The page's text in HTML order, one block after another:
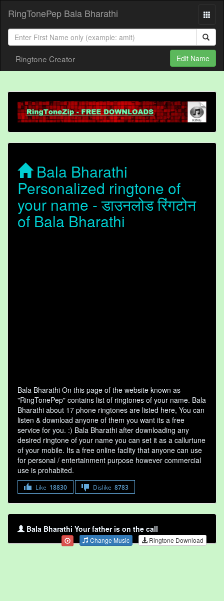
RingTonePep Bala Bharathi
Ringtone Creator Edit Name
Bala Bharathi
Personalized ringtone of
your name - डाउनलोड रिंगटोन
of Bala Bharathi
Bala Bharathi On this page of the website known as
"RingTonePep" contains list of ringtones of your name. Bala
Bharathi about 17 phone ringtones are listed here, You can
listen & download anyone of them you want its a free
service for you. :) Bala Bharathi after downloading any
desired ringtone of your name you can set it as a callurtune
of your mobile. Its a free online faclity that anyone can use
for personal / entertainment purpose however commercial
use is prohabited.
Like 18830 Dislike 8783
Bala Bharathi Your father is on the call
Change Music Ringtone Download